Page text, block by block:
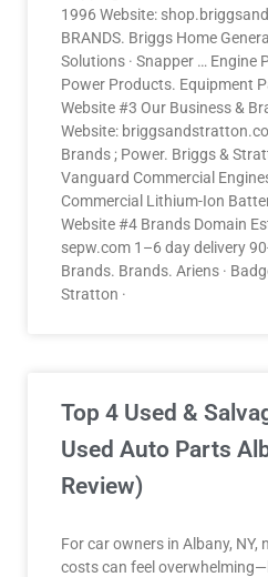
1996 Website:
BRANDS. Briggs Home
Solutions · Snapper … Engine
Power Products. Equipment
Website #3 Our Business &
Website:
Brands ; Power. Briggs &
Vanguard Commercial
Commercial Lithium-Ion
Website #4 Brands Domain
sepw.com 1–6 day delivery
Brands. Brands. Ariens ·
Stratton ·
Top 4 Used &
Used Auto Parts
Review)
For car owners in Albany,
costs can feel